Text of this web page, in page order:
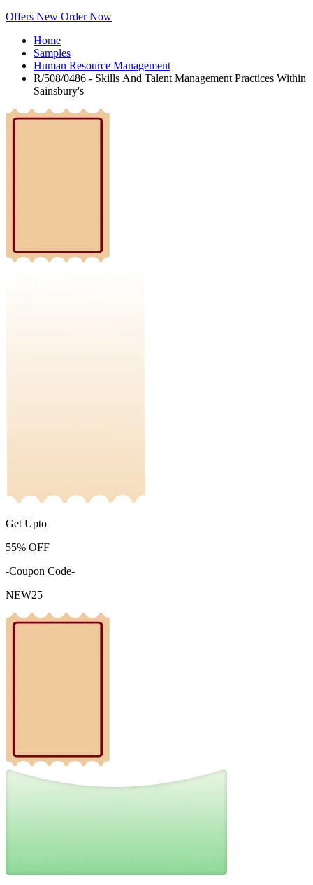
Offers New Order Now
Home
Samples
Human Resource Management
R/508/0486 - Skills And Talent Management Practices Within
Sainsbury's
Get Upto
55% OFF
-Coupon Code-
NEW25